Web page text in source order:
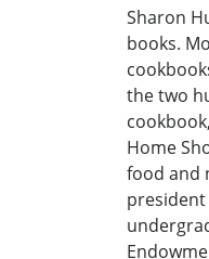
Sharon
books.
the two
Home
food and
president